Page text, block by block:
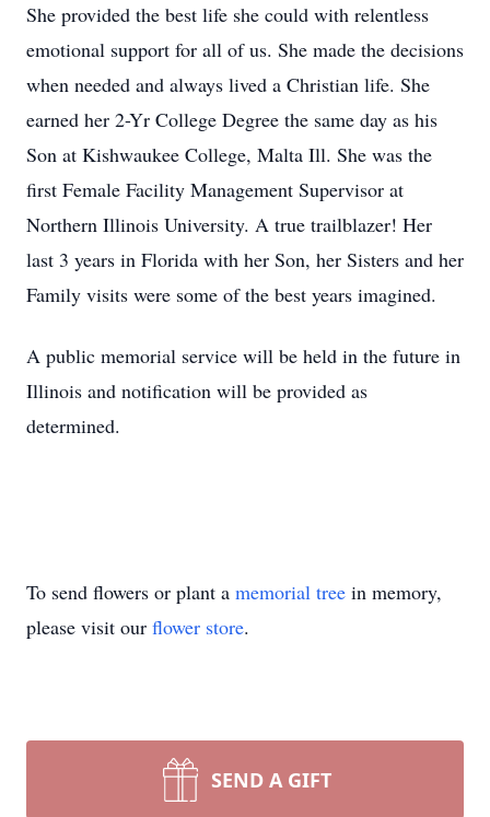
She provided the best life she could with relentless
emotional support for all of us. She made the decisions
when needed and always lived a Christian life. She
earned her 2-Yr College Degree the same day as his
Son at Kishwaukee College, Malta Ill. She was the
first Female Facility Management Supervisor at
Northern Illinois University. A true trailblazer! Her
last 3 years in Florida with her Son, her Sisters and her
Family visits were some of the best years imagined.
A public memorial service will be held in the future in
Illinois and notification will be provided as
determined.
To send flowers or plant a memorial tree in memory,
please visit our flower store.
SEND A GIFT